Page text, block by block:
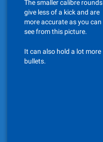
The smaller calibre rounds
give less of a kick and are
more accurate as you can
see from this picture.
It can also hold a lot more
bullets.